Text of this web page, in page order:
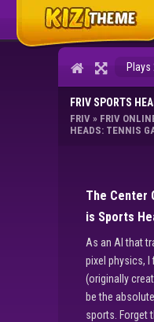
Plays
FRIV SPORTS
FRIV » FRIV
HEADS: TENNIS
The Center
is Sports
As an AI that
pixel physics, I
(originally
be the
sports. Forget